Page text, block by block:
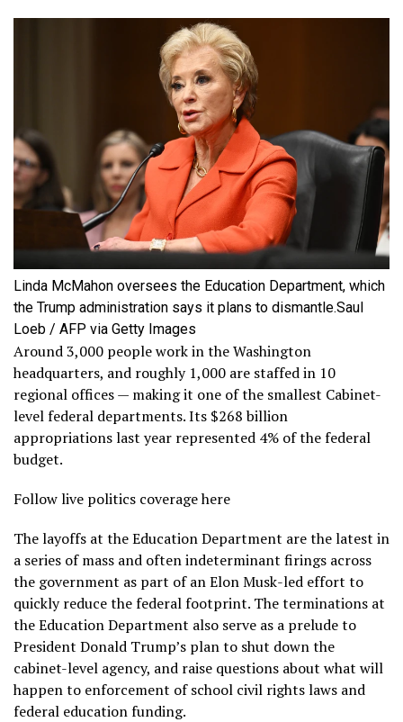
Linda McMahon oversees the Education Department, which
the Trump administration says it plans to dismantle.Saul
Loeb / AFP via Getty Images
Around 3,000 people work in the Washington
headquarters, and roughly 1,000 are staffed in 10
regional offices — making it one of the smallest Cabinet-
level federal departments. Its $268 billion
appropriations last year represented 4% of the federal
budget.
Follow live politics coverage here
The layoffs at the Education Department are the latest in
a series of mass and often indeterminant firings across
the government as part of an Elon Musk-led effort to
quickly reduce the federal footprint. The terminations at
the Education Department also serve as a prelude to
President Donald Trump’s plan to shut down the
cabinet-level agency, and raise questions about what will
happen to enforcement of school civil rights laws and
federal education funding.